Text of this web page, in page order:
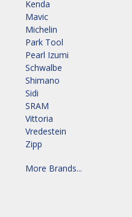
Kenda
Mavic
Michelin
Park Tool
Pearl Izumi
Schwalbe
Shimano
Sidi
SRAM
Vittoria
Vredestein
Zipp
More Brands...